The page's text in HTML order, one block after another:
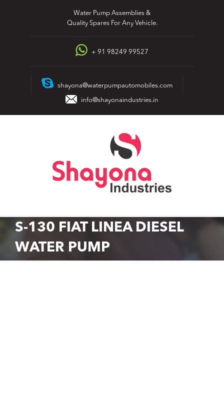
Water Pump Assemblies &
Quality Spares For Any Vehicle.
+ 91 98249 99527
shayona@waterpumpautomobiles.com
info@shayonaindustries.in
S-130 FIAT LINEA DIESEL
WATER PUMP